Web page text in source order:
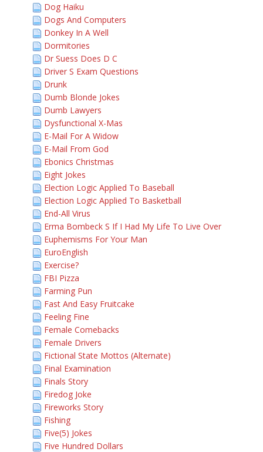
Dog Haiku
Dogs And Computers
Donkey In A Well
Dormitories
Dr Suess Does D C
Driver S Exam Questions
Drunk
Dumb Blonde Jokes
Dumb Lawyers
Dysfunctional X-Mas
E-Mail For A Widow
E-Mail From God
Ebonics Christmas
Eight Jokes
Election Logic Applied To Baseball
Election Logic Applied To Basketball
End-All Virus
Erma Bombeck S If I Had My Life To Live Over
Euphemisms For Your Man
EuroEnglish
Exercise?
FBI Pizza
Farming Pun
Fast And Easy Fruitcake
Feeling Fine
Female Comebacks
Female Drivers
Fictional State Mottos (Alternate)
Final Examination
Finals Story
Firedog Joke
Fireworks Story
Fishing
Five(5) Jokes
Five Hundred Dollars